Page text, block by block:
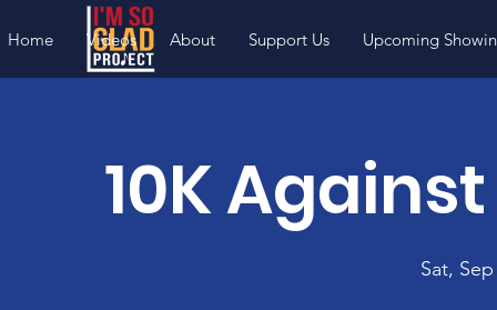
Home Videos About Support Us Upcoming
10K
Sat,